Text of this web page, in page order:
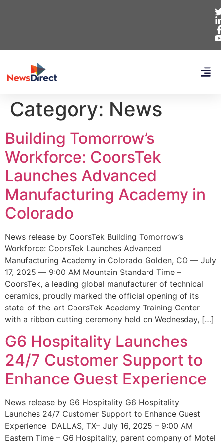
Category: News
Building Tomorrow’s
Workforce: CoorsTek
Launches Advanced
Manufacturing Academy in
Colorado
News release by CoorsTek Building Tomorrow’s
Workforce: CoorsTek Launches Advanced
Manufacturing Academy in Colorado Golden, CO — July
17, 2025 — 9:00 AM Mountain Standard Time –
CoorsTek, a leading global manufacturer of technical
ceramics, proudly marked the official opening of its
state-of-the-art CoorsTek Academy Training Center
with a ribbon cutting ceremony held on Wednesday, […]
G6 Hospitality Launches
24/7 Customer Support to
Enhance Guest Experience
News release by G6 Hospitality G6 Hospitality
Launches 24/7 Customer Support to Enhance Guest
Experience DALLAS, TX– July 16, 2025 – 9:00 AM
Eastern Time – G6 Hospitality, parent company of Motel